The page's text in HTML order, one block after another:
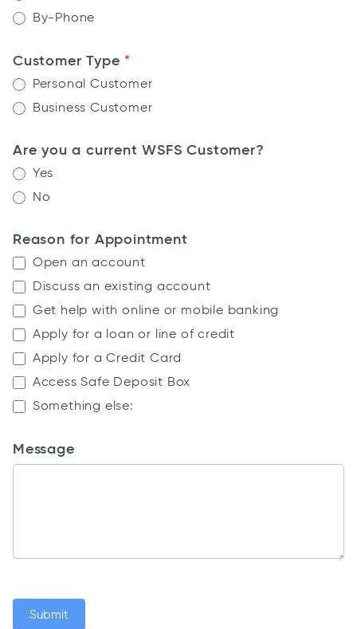
By-Phone
Customer Type *
Personal Customer
Business Customer
Are you a current WSFS Customer?
Yes
No
Reason for Appointment
Open an account
Discuss an existing account
Get help with online or mobile banking
Apply for a loan or line of credit
Apply for a Credit Card
Access Safe Deposit Box
Something else:
Message
Submit